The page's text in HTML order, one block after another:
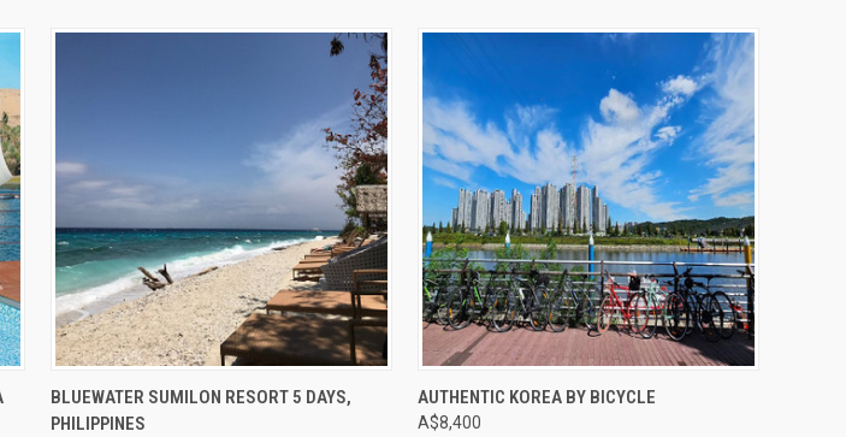
Compare
BLUEWATER SUMILON RESORT 5 DAYS,
PHILIPPINES
Compare
AUTHENTIC KOREA BY BICYCLE
A$8,400